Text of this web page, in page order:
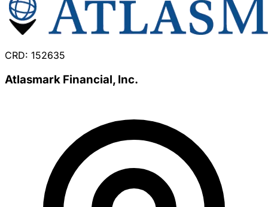
CRD: 152635
Atlasmark Financial, Inc.